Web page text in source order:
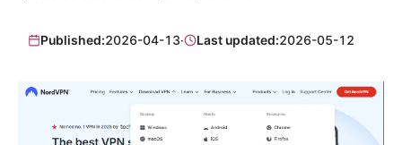
Published:2026-04-13· Last updated:2026-05-12